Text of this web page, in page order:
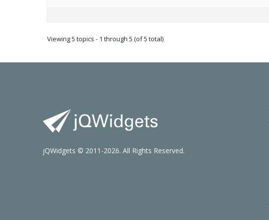
Viewing 5 topics - 1 through 5 (of 5 total)
jQWidgets © 2011-2026. All Rights Reserved.